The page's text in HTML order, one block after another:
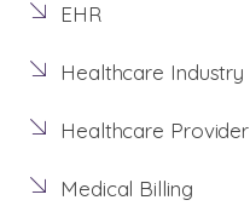
EHR
Healthcare Industry
Healthcare Provider
Medical Billing